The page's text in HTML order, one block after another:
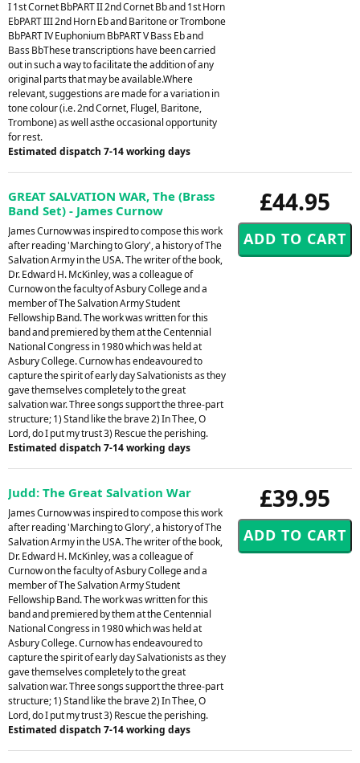
I 1st Cornet BbPART II 2nd Cornet Bb and 1st Horn
EbPART III 2nd Horn Eb and Baritone or Trombone
BbPART IV Euphonium BbPART V Bass Eb and
Bass BbThese transcriptions have been carried
out in such a way to facilitate the addition of any
original parts that may be available.Where
relevant, suggestions are made for a variation in
tone colour (i.e. 2nd Cornet, Flugel, Baritone,
Trombone) as well asthe occasional opportunity
for rest.
Estimated dispatch 7-14 working days
£44.95
GREAT SALVATION WAR, The (Brass
Band Set) - James Curnow
James Curnow was inspired to compose this work
after reading 'Marching to Glory', a history of The
Salvation Army in the USA. The writer of the book,
Dr. Edward H. McKinley, was a colleague of
Curnow on the faculty of Asbury College and a
member of The Salvation Army Student
Fellowship Band. The work was written for this
band and premiered by them at the Centennial
National Congress in 1980 which was held at
Asbury College. Curnow has endeavoured to
capture the spirit of early day Salvationists as they
gave themselves completely to the great
salvation war. Three songs support the three-part
structure; 1) Stand like the brave 2) In Thee, O
Lord, do I put my trust 3) Rescue the perishing.
Estimated dispatch 7-14 working days
£39.95
Judd: The Great Salvation War
James Curnow was inspired to compose this work
after reading 'Marching to Glory', a history of The
Salvation Army in the USA. The writer of the book,
Dr. Edward H. McKinley, was a colleague of
Curnow on the faculty of Asbury College and a
member of The Salvation Army Student
Fellowship Band. The work was written for this
band and premiered by them at the Centennial
National Congress in 1980 which was held at
Asbury College. Curnow has endeavoured to
capture the spirit of early day Salvationists as they
gave themselves completely to the great
salvation war. Three songs support the three-part
structure; 1) Stand like the brave 2) In Thee, O
Lord, do I put my trust 3) Rescue the perishing.
Estimated dispatch 7-14 working days